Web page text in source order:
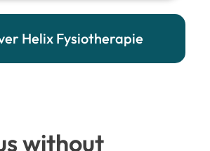
Helix Fysiotherapie
without